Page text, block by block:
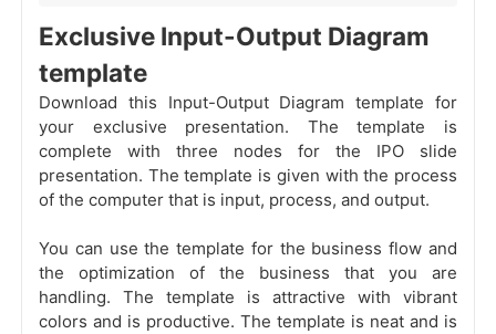
Exclusive Input-Output Diagram
template
Download this Input-Output Diagram template for
your exclusive presentation. The template is
complete with three nodes for the IPO slide
presentation. The template is given with the process
of the computer that is input, process, and output.
You can use the template for the business flow and
the optimization of the business that you are
handling. The template is attractive with vibrant
colors and is productive. The template is neat and is